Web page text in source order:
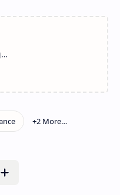
Show more
Share to other apps